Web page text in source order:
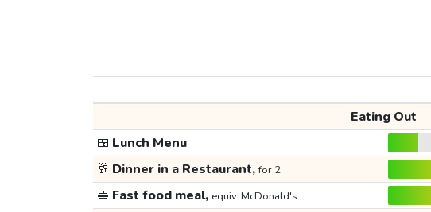
Eating Out
🍱 Lunch Menu
🥂 Dinner in a Restaurant,for 2
🥪 Fast food meal, equiv. McDonald's